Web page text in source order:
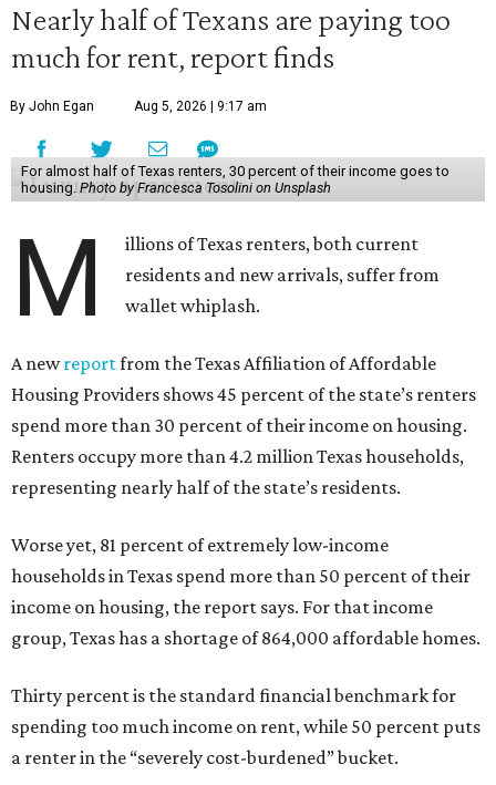
Nearly half of Texans are paying too
much for rent, report finds
By John Egan Aug 5, 2026 | 9:17 am
For almost half of Texas renters, 30 percent of their income goes to
housing. Photo by Francesca Tosolini on Unsplash
M
illions of Texas renters, both current
residents and new arrivals, suffer from
wallet whiplash.
A newreportfrom the Texas Affiliation of Affordable
Housing Providers shows 45 percent of the state’s renters
spend more than 30 percent of their income on housing.
Renters occupy more than 4.2 million Texas households,
representing nearly half of the state’s residents.
Worse yet, 81 percent of extremely low-income
households in Texas spend more than 50 percent of their
income on housing, the report says. For that income
group, Texas has a shortage of 864,000 affordable homes.
Thirty percent is the standard financial benchmark for
spending too much income on rent, while 50 percent puts
a renter in the “severely cost-burdened” bucket.